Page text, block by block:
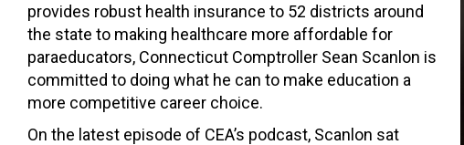
provides robust health insurance to 52 districts around
the state to making healthcare more affordable for
paraeducators, Connecticut Comptroller Sean Scanlon is
committed to doing what he can to make education a
more competitive career choice.
On the latest episode of CEA’s podcast, Scanlon sat